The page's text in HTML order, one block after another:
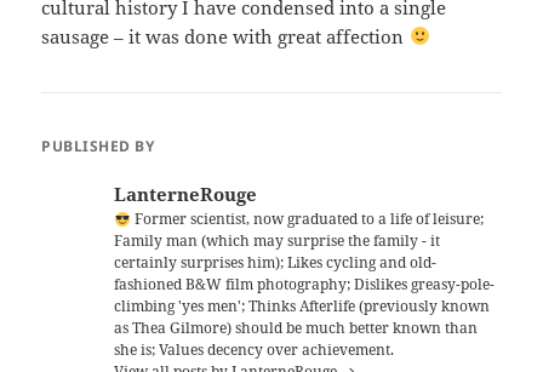
cultural history I have condensed into a single
sausage – it was done with great affection
PUBLISHED BY
LanterneRouge
Former scientist, now graduated to a life of leisure;
Family man (which may surprise the family - it
certainly surprises him); Likes cycling and old-
fashioned B&W film photography; Dislikes greasy-pole-
climbing 'yes men'; Thinks Afterlife (previously known
as Thea Gilmore) should be much better known than
she is; Values decency over achievement.